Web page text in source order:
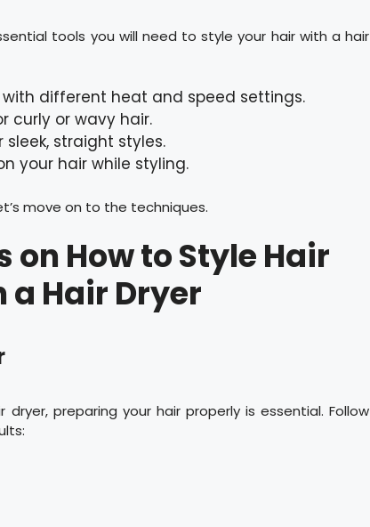
tools you will need to style your hair with a hair
different heat and speed settings.
curly or wavy hair.
straight styles.
your hair while styling.
move on to the techniques.
on How to Style Hair
a Hair Dryer
preparing your hair properly is essential. Follow